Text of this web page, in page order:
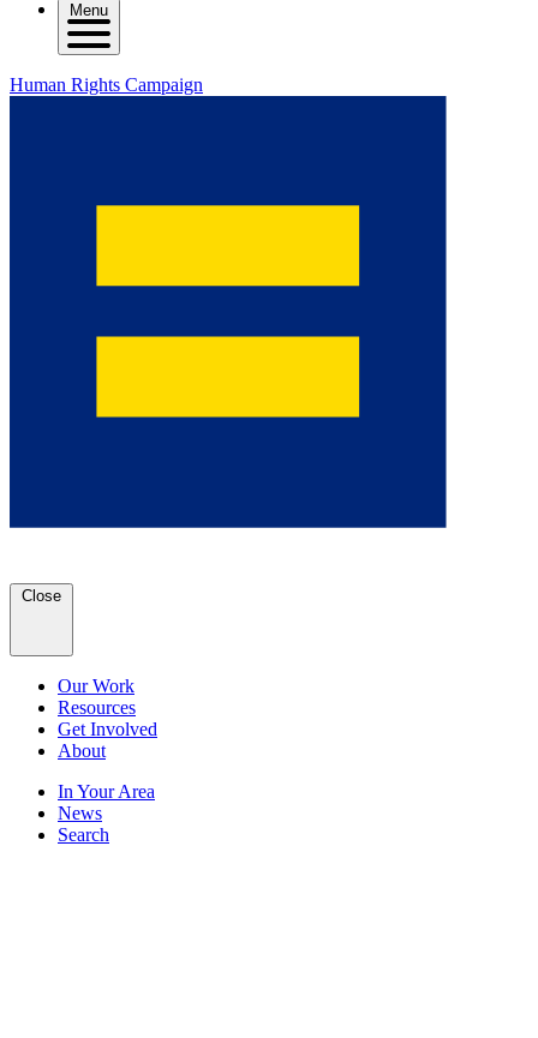
Menu
Human Rights Campaign
Close
Our Work
Resources
Get Involved
About
In Your Area
News
Search